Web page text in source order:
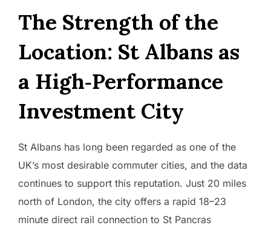
The Strength of the
Location: St Albans as
a High‑Performance
Investment City
St Albans has long been regarded as one of the
UK’s most desirable commuter cities, and the data
continues to support this reputation. Just 20 miles
north of London, the city offers a rapid 18–23
minute direct rail connection to St Pancras